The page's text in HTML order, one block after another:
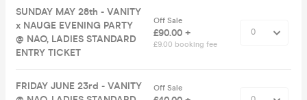
SUNDAY MAY 28th - VANITY
x NAUGE EVENING PARTY
@ NAO, LADIES STANDARD
ENTRY TICKET
Off Sale
£90.00 +
£9.00 booking fee
FRIDAY JUNE 23rd - VANITY
Off Sale